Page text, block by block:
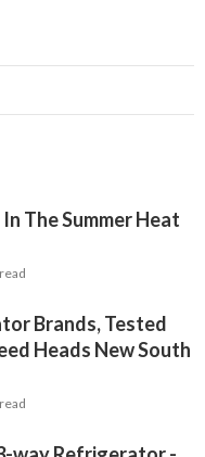
The Summer Heat
Brands, Tested
Heads New South